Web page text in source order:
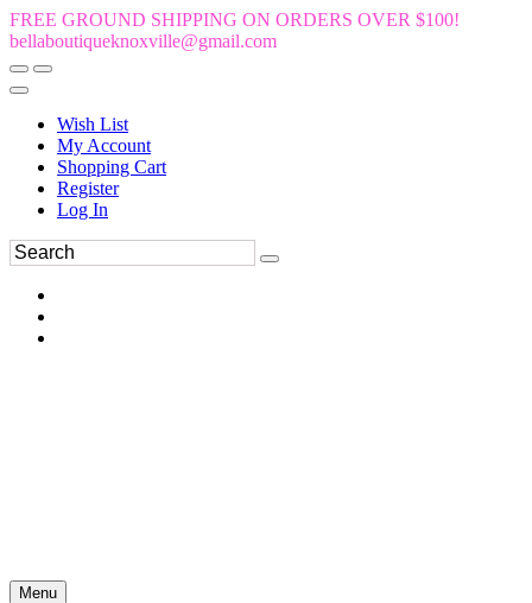
FREE GROUND SHIPPING ON ORDERS OVER $100!
bellaboutiqueknoxville@gmail.com
Wish List
My Account
Shopping Cart
Register
Log In
Menu